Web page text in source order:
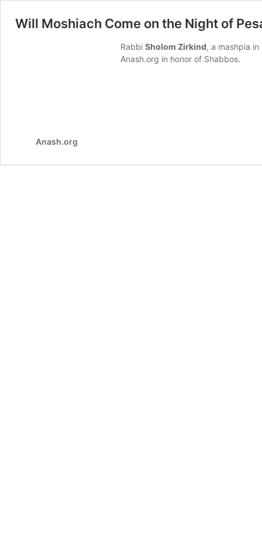
Will Moshiach Come on the Night of
Rabbi Sholom Zirkind, a mashpia
Anash.org in honor of Shabbos.
Anash.org